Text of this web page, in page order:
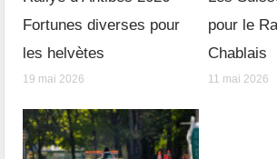
Fortunes diverses pour
les helvètes
19 mai 2026
pour le
Chablais
11 mai 2026